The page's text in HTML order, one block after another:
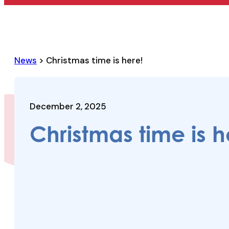
News > Christmas time is here!
December 2, 2025
Christmas time is